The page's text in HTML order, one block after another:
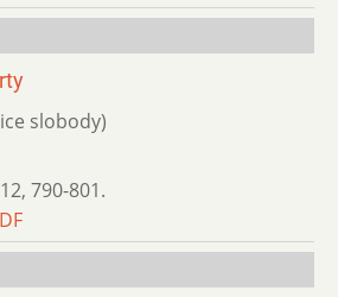
slobody)
12, 790-801.